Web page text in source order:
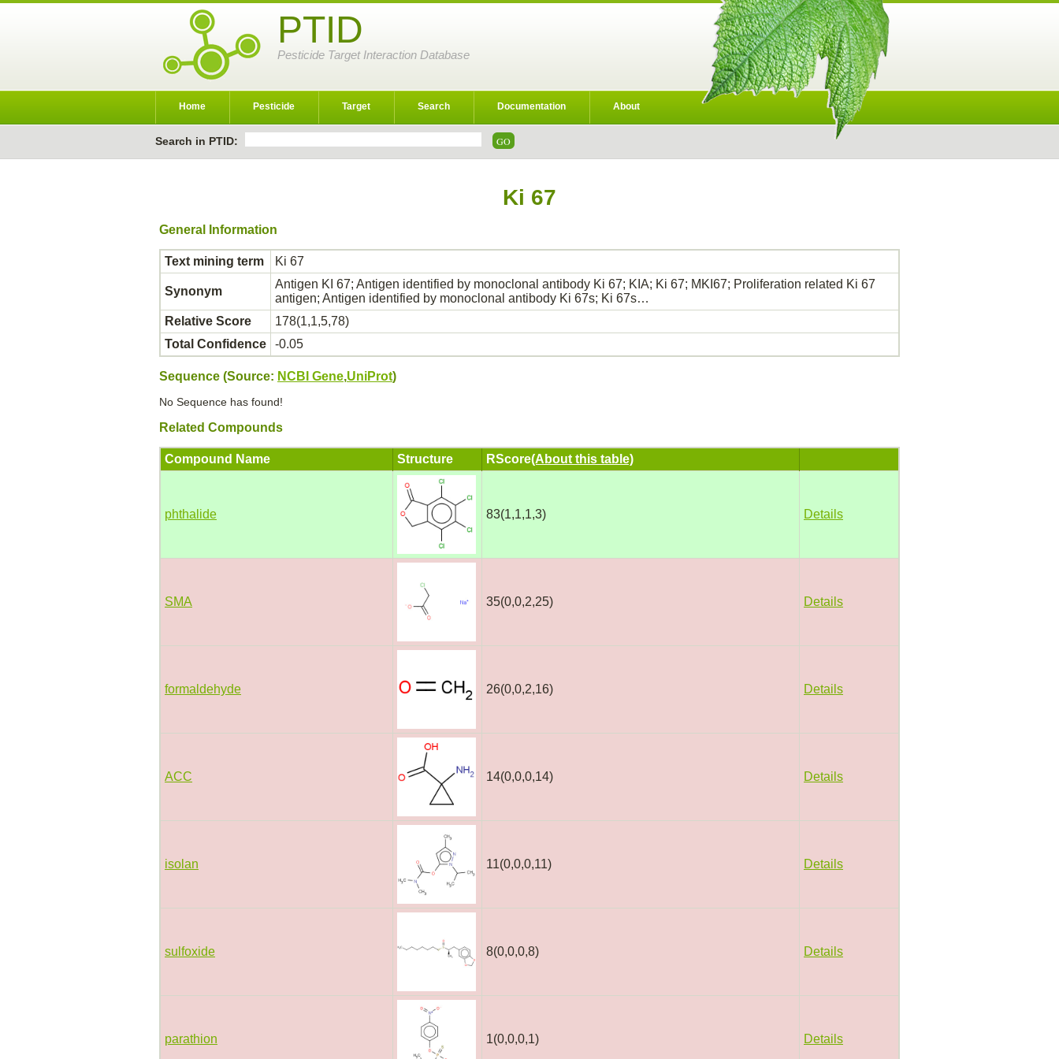
PTID
Pesticide Target Interaction Database
Home Pesticide Target Search Documentation About
Search in PTID:
Ki 67
General Information
Text mining term Ki 67
Synonym
Antigen KI 67; Antigen identified by monoclonal antibody Ki 67; KIA; Ki 67; MKI67; Proliferation related Ki 67
antigen; Antigen identified by monoclonal antibody Ki 67s; Ki 67s…
Relative Score
178(1,1,5,78)
Total Confidence
-0.05
Sequence (Source: NCBI Gene,UniProt)
No Sequence has found!
Related Compounds
Compound Name Structure RScore(About this table)
phthalide 83(1,1,1,3) Details
SMA 35(0,0,2,25) Details
formaldehyde 26(0,0,2,16) Details
ACC 14(0,0,0,14) Details
isolan 11(0,0,0,11) Details
sulfoxide 8(0,0,0,8) Details
parathion 1(0,0,0,1) Details